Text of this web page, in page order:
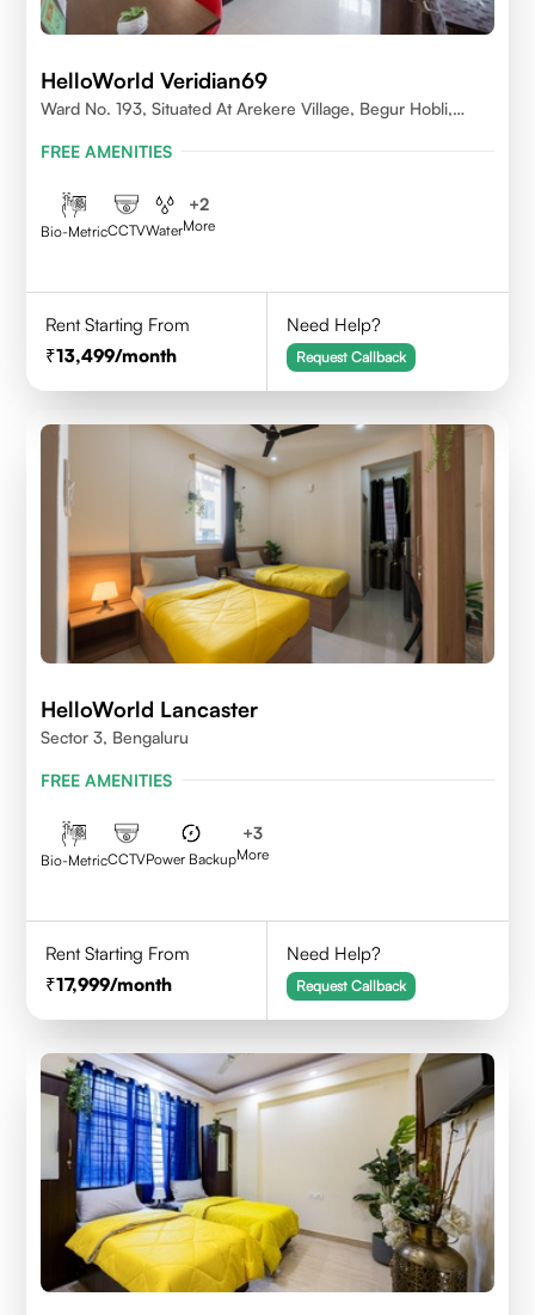
HelloWorld Veridian69
Ward No. 193, Situated At Arekere Village, Begur Hobli,
FREE AMENITIES
Bio-MetricCCTVWater
+2
More
Rent Starting From
13,499/month
Need Help?
Request Callback
HelloWorld Lancaster
Sector 3, Bengaluru
FREE AMENITIES
Bio-MetricCCTVPower Backup
+3
More
Rent Starting From
17,999/month
Need Help?
Request Callback